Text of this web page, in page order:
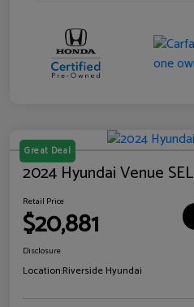
Great Deal
2024 Hyundai Venue SEL
Retail Price
$20,881
Disclosure
Location:Riverside Hyundai